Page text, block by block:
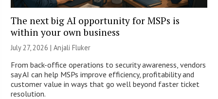
The next big AI opportunity for MSPs is
within your own business
July 27, 2026 |Anjali Fluker
From back-office operations to security awareness, vendors
say AI can help MSPs improve efficiency, profitability and
customer value in ways that go well beyond faster ticket
resolution.